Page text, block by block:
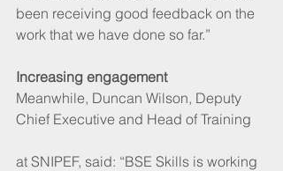
been receiving good feedback on the
work that we have done so far.”
Increasing engagement
Meanwhile, Duncan Wilson, Deputy
Chief Executive and Head of Training
at SNIPEF, said: “BSE Skills is working